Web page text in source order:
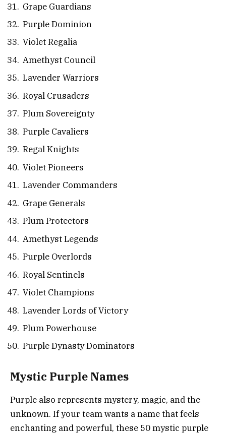
Grape Guardians
Purple Dominion
Violet Regalia
Amethyst Council
Lavender Warriors
Royal Crusaders
Plum Sovereignty
Purple Cavaliers
Regal Knights
Violet Pioneers
Lavender Commanders
Grape Generals
Plum Protectors
Amethyst Legends
Purple Overlords
Royal Sentinels
Violet Champions
Lavender Lords of Victory
Plum Powerhouse
Purple Dynasty Dominators
Mystic Purple Names
Purple also represents mystery, magic, and the
unknown. If your team wants a name that feels
enchanting and powerful, these 50 mystic purple